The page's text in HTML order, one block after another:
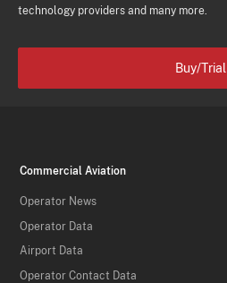
technology providers and many more.
Buy/Trial
Commercial Aviation
Operator News
Operator Data
Airport Data
Operator Contact Data